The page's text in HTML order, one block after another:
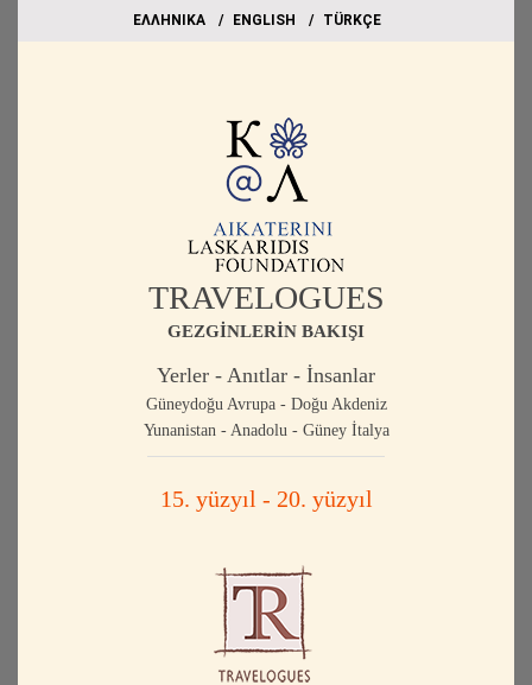
EΛΛΗΝΙΚΑ ΕΝGLISH TÜRKÇE
TRAVELOGUES
GEZGİNLERİN BAKIŞI
Yerler - Anıtlar - İnsanlar
Güneydoğu Avrupa - Doğu Akdeniz
Yunanistan - Anadolu - Güney İtalya
15. yüzyıl - 20. yüzyıl